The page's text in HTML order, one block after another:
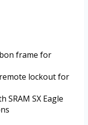
frame for
lockout for
SRAM SX Eagle